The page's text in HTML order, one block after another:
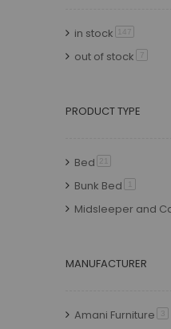
New Arrivals
4 weeks - SAVE a
over £500.00! Use
item
3 working days
Delivery currently
in stock 147
out of stock 7item
PRODUCT TYPE
Bed 21
Bunk Bed 1
Midsleeper and
MANUFACTURER
Amani Furniture 3